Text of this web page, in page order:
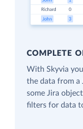
COMPLETE
With Skyvia
the data from a
some Jira
filters for data